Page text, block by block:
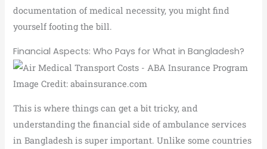
documentation of medical necessity, you might find
yourself footing the bill.
Financial Aspects: Who Pays for What in Bangladesh?
Image Credit: abainsurance.com
This is where things can get a bit tricky, and
understanding the financial side of ambulance services
in Bangladesh is super important. Unlike some countries